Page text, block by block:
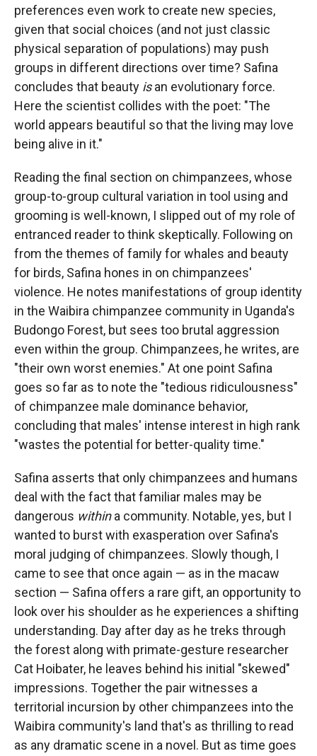
preferences even work to create new species,
given that social choices (and not just classic
physical separation of populations) may push
groups in different directions over time? Safina
concludes that beauty isan evolutionary force.
Here the scientist collides with the poet: "The
world appears beautiful so that the living may love
being alive in it."
Reading the final section on chimpanzees, whose
group-to-group cultural variation in tool using and
grooming is well-known, I slipped out of my role of
entranced reader to think skeptically. Following on
from the themes of family for whales and beauty
for birds, Safina hones in on chimpanzees'
violence. He notes manifestations of group identity
in the Waibira chimpanzee community in Uganda's
Budongo Forest, but sees too brutal aggression
even within the group. Chimpanzees, he writes, are
"their own worst enemies." At one point Safina
goes so far as to note the "tedious ridiculousness"
of chimpanzee male dominance behavior,
concluding that males' intense interest in high rank
"wastes the potential for better-quality time."
Safina asserts that only chimpanzees and humans
deal with the fact that familiar males may be
dangerous withina community. Notable, yes, but I
wanted to burst with exasperation over Safina's
moral judging of chimpanzees. Slowly though, I
came to see that once again — as in the macaw
section — Safina offers a rare gift, an opportunity to
look over his shoulder as he experiences a shifting
understanding. Day after day as he treks through
the forest along with primate-gesture researcher
Cat Hoibater, he leaves behind his initial "skewed"
impressions. Together the pair witnesses a
territorial incursion by other chimpanzees into the
Waibira community's land that's as thrilling to read
as any dramatic scene in a novel. But as time goes